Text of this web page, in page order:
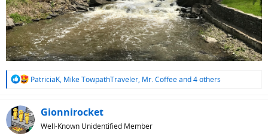
R
c
t
i
PatriciaK, Mike TowpathTraveler, Mr. Coffeeand 4 others
Gionnirocket
Well-Known Unidentified Member